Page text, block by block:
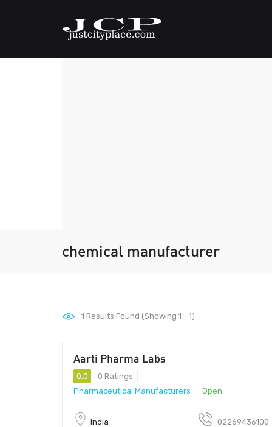
chemical manufacturer
1 Results Found (Showing 1 - 1)
Aarti Pharma Labs
0.0
0 Ratings
Pharmaceutical Manufacturers
Open
India 02269436100